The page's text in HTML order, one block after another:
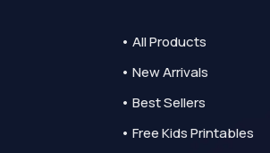
• All Products
• New Arrivals
• Best Sellers
• Free Kids Printables